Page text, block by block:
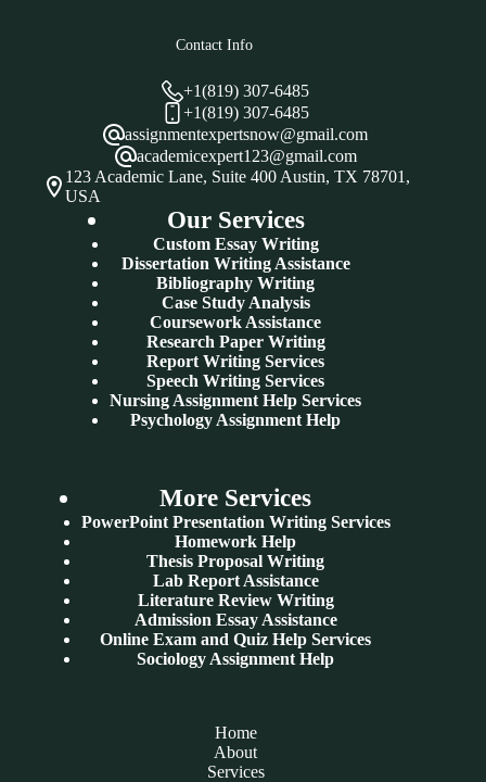
Contact Info
+1(819) 307-6485
+1(819) 307-6485
assignmentexpertsnow@gmail.com
academicexpert123@gmail.com
123 Academic Lane, Suite 400 Austin, TX 78701,
USA
Our Services
Custom Essay Writing
Dissertation Writing Assistance
Bibliography Writing
Case Study Analysis
Coursework Assistance
Research Paper Writing
Report Writing Services
Speech Writing Services
Nursing Assignment Help Services
Psychology Assignment Help
More Services
PowerPoint Presentation Writing Services
Homework Help
Thesis Proposal Writing
Lab Report Assistance
Literature Review Writing
Admission Essay Assistance
Online Exam and Quiz Help Services
Sociology Assignment Help
Home
About
Services